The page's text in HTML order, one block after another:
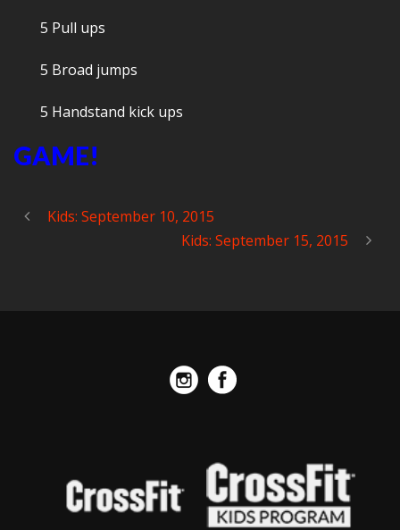
5 Pull ups
5 Broad jumps
5 Handstand kick ups
GAME!
Kids: September 10, 2015
Kids: September 15, 2015